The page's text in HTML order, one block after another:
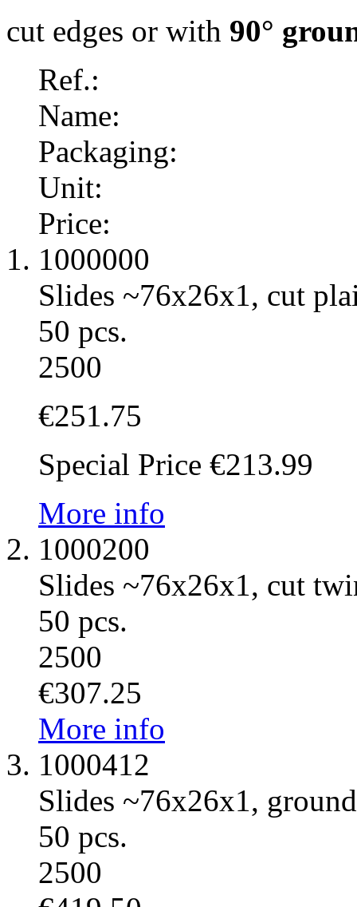
cut edges or with 90°
Ref.:
Name:
Packaging:
Unit:
Price:
1000000
Slides ~76x26x1, cut
50 pcs.
2500
€251.75
Special Price €213.99
More info
1000200
Slides ~76x26x1, cut
50 pcs.
2500
€307.25
More info
1000412
Slides ~76x26x1,
50 pcs.
2500